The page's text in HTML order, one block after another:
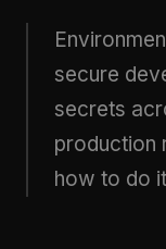
secure
secrets
production
how to do